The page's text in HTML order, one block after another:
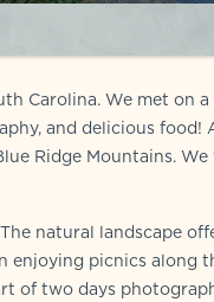
Carolina. We met on a
and delicious food!
Ridge Mountains. We
natural landscape
enjoying picnics along
of two days